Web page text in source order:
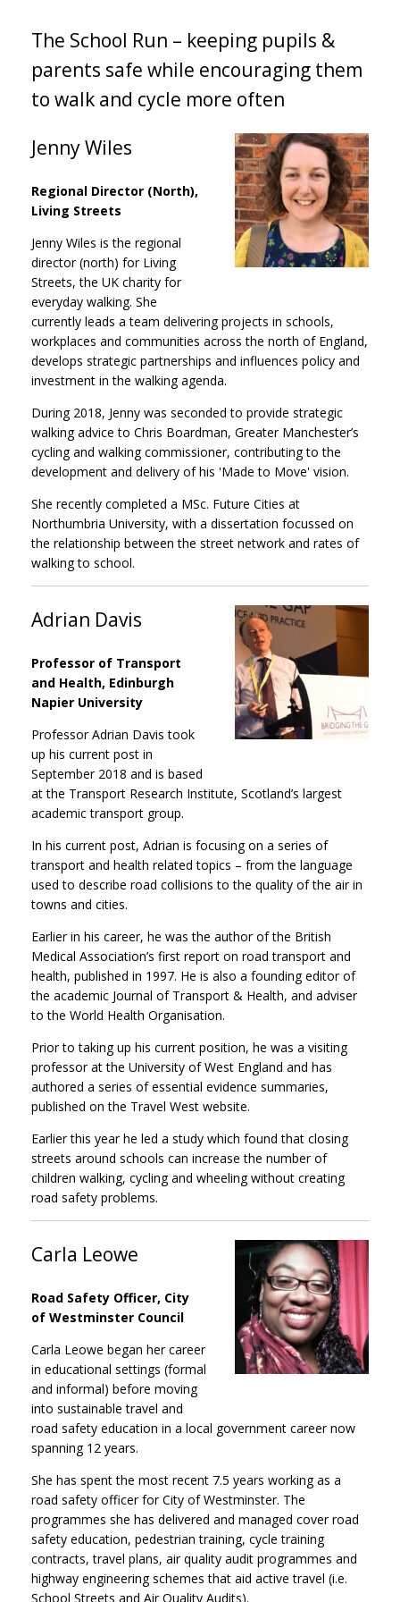
The School Run – keeping pupils &
parents safe while encouraging them
to walk and cycle more often
Jenny Wiles
Regional Director (North),
Living Streets
Jenny Wiles is the regional
director (north) for Living
Streets, the UK charity for
everyday walking. She
currently leads a team delivering projects in schools,
workplaces and communities across the north of England,
develops strategic partnerships and influences policy and
investment in the walking agenda.
During 2018, Jenny was seconded to provide strategic
walking advice to Chris Boardman, Greater Manchester’s
cycling and walking commissioner, contributing to the
development and delivery of his 'Made to Move' vision.
She recently completed a MSc. Future Cities at
Northumbria University, with a dissertation focussed on
the relationship between the street network and rates of
walking to school.
Adrian Davis
Professor of Transport
and Health, Edinburgh
Napier University
Professor Adrian Davis took
up his current post in
September 2018 and is based
at the Transport Research Institute, Scotland’s largest
academic transport group.
In his current post, Adrian is focusing on a series of
transport and health related topics – from the language
used to describe road collisions to the quality of the air in
towns and cities.
Earlier in his career, he was the author of the British
Medical Association’s first report on road transport and
health, published in 1997. He is also a founding editor of
the academic Journal of Transport & Health, and adviser
to the World Health Organisation.
Prior to taking up his current position, he was a visiting
professor at the University of West England and has
authored a series of essential evidence summaries,
published on the Travel West website.
Earlier this year he led a study which found that closing
streets around schools can increase the number of
children walking, cycling and wheeling without creating
road safety problems.
Carla Leowe
Road Safety Officer, City
of Westminster Council
Carla Leowe began her career
in educational settings (formal
and informal) before moving
into sustainable travel and
road safety education in a local government career now
spanning 12 years.
She has spent the most recent 7.5 years working as a
road safety officer for City of Westminster. The
programmes she has delivered and managed cover road
safety education, pedestrian training, cycle training
contracts, travel plans, air quality audit programmes and
highway engineering schemes that aid active travel (i.e.
School Streets and Air Quality Audits).